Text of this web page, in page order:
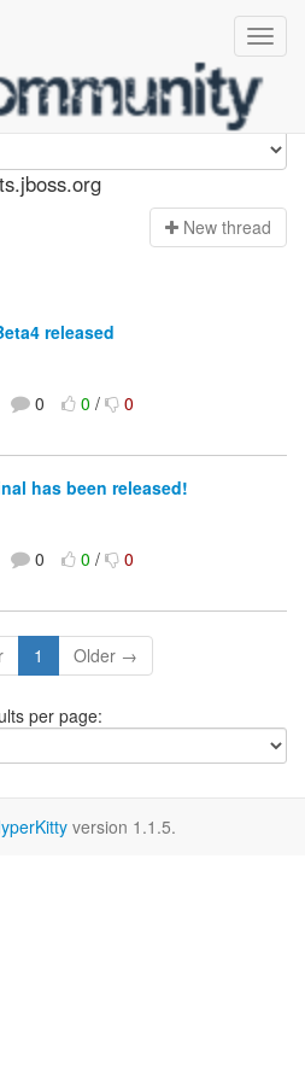
New thread
released
0 0/ 0
has been released!
0 0/ 0
1 Older →
per page:
version 1.1.5.